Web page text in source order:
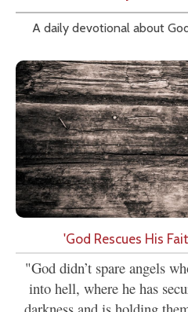
A daily devotional about
'God Rescues His
"God didn’t spare angels
into hell, where he has